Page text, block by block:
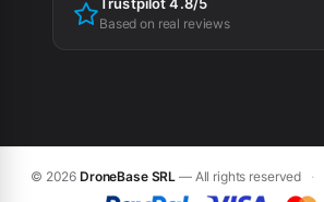
Trustpilot 4.8/5
Based on real reviews
© 2026 DroneBase SRL — All rights reserved ·